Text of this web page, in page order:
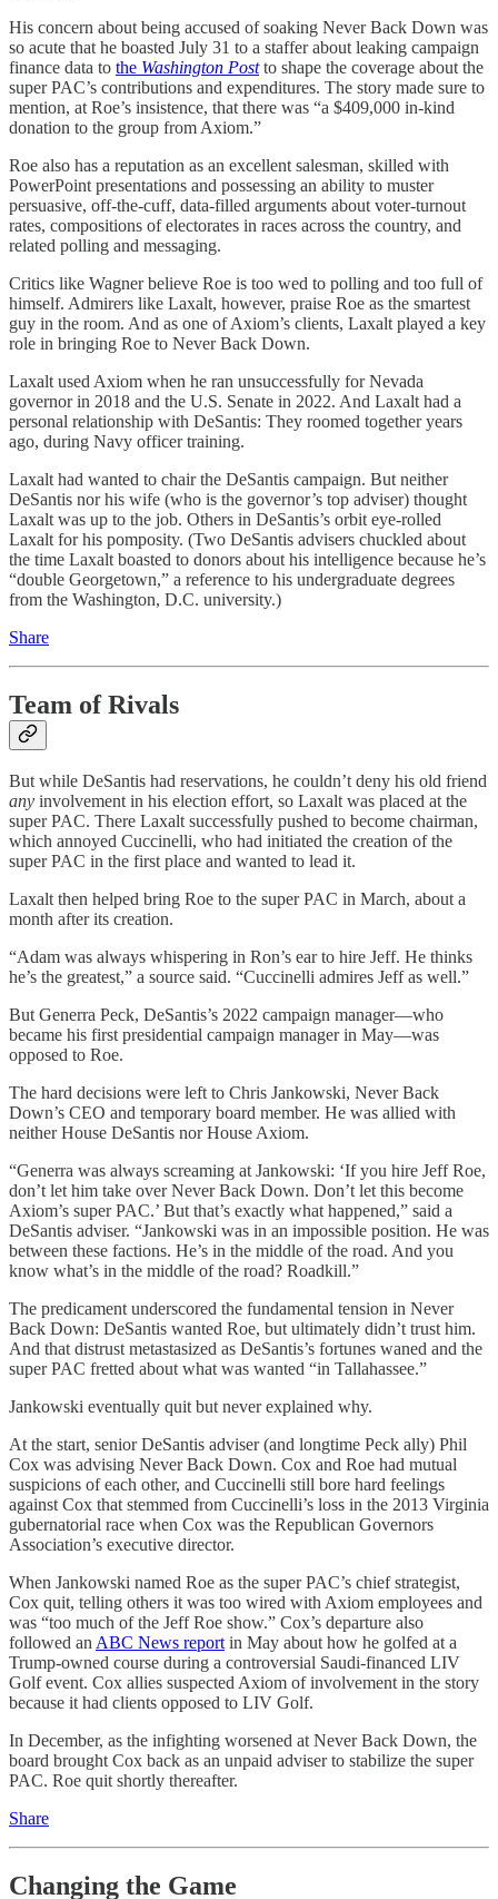
His concern about being accused of soaking Never Back Down was
so acute that he boasted July 31 to a staffer about leaking campaign
finance data to the Washington Postto shape the coverage about the
super PAC’s contributions and expenditures. The story made sure to
mention, at Roe’s insistence, that there was “a $409,000 in-kind
donation to the group from Axiom.”
Roe also has a reputation as an excellent salesman, skilled with
PowerPoint presentations and possessing an ability to muster
persuasive, off-the-cuff, data-filled arguments about voter-turnout
rates, compositions of electorates in races across the country, and
related polling and messaging.
Critics like Wagner believe Roe is too wed to polling and too full of
himself. Admirers like Laxalt, however, praise Roe as the smartest
guy in the room. And as one of Axiom’s clients, Laxalt played a key
role in bringing Roe to Never Back Down.
Laxalt used Axiom when he ran unsuccessfully for Nevada
governor in 2018 and the U.S. Senate in 2022. And Laxalt had a
personal relationship with DeSantis: They roomed together years
ago, during Navy officer training.
Laxalt had wanted to chair the DeSantis campaign. But neither
DeSantis nor his wife (who is the governor’s top adviser) thought
Laxalt was up to the job. Others in DeSantis’s orbit eye-rolled
Laxalt for his pomposity. (Two DeSantis advisers chuckled about
the time Laxalt boasted to donors about his intelligence because he’s
“double Georgetown,” a reference to his undergraduate degrees
from the Washington, D.C. university.)
Share
Team of Rivals
But while DeSantis had reservations, he couldn’t deny his old friend
any involvement in his election effort, so Laxalt was placed at the
super PAC. There Laxalt successfully pushed to become chairman,
which annoyed Cuccinelli, who had initiated the creation of the
super PAC in the first place and wanted to lead it.
Laxalt then helped bring Roe to the super PAC in March, about a
month after its creation.
“Adam was always whispering in Ron’s ear to hire Jeff. He thinks
he’s the greatest,” a source said. “Cuccinelli admires Jeff as well.”
But Generra Peck, DeSantis’s 2022 campaign manager—who
became his first presidential campaign manager in May—was
opposed to Roe.
The hard decisions were left to Chris Jankowski, Never Back
Down’s CEO and temporary board member. He was allied with
neither House DeSantis nor House Axiom.
“Generra was always screaming at Jankowski: ‘If you hire Jeff Roe,
don’t let him take over Never Back Down. Don’t let this become
Axiom’s super PAC.’ But that’s exactly what happened,” said a
DeSantis adviser. “Jankowski was in an impossible position. He was
between these factions. He’s in the middle of the road. And you
know what’s in the middle of the road? Roadkill.”
The predicament underscored the fundamental tension in Never
Back Down: DeSantis wanted Roe, but ultimately didn’t trust him.
And that distrust metastasized as DeSantis’s fortunes waned and the
super PAC fretted about what was wanted “in Tallahassee.”
Jankowski eventually quit but never explained why.
At the start, senior DeSantis adviser (and longtime Peck ally) Phil
Cox was advising Never Back Down. Cox and Roe had mutual
suspicions of each other, and Cuccinelli still bore hard feelings
against Cox that stemmed from Cuccinelli’s loss in the 2013 Virginia
gubernatorial race when Cox was the Republican Governors
Association’s executive director.
When Jankowski named Roe as the super PAC’s chief strategist,
Cox quit, telling others it was too wired with Axiom employees and
was “too much of the Jeff Roe show.” Cox’s departure also
followed anABC News reportin May about how he golfed at a
Trump-owned course during a controversial Saudi-financed LIV
Golf event. Cox allies suspected Axiom of involvement in the story
because it had clients opposed to LIV Golf.
In December, as the infighting worsened at Never Back Down, the
board brought Cox back as an unpaid adviser to stabilize the super
PAC. Roe quit shortly thereafter.
Share
Changing the Game